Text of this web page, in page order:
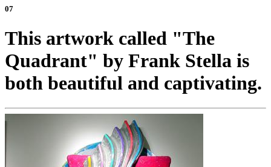
07
This artwork called "The
Quadrant" by Frank Stella is
both beautiful and captivating.